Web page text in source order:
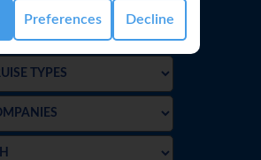
Preferences Decline